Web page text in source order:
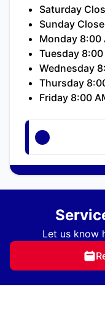
Saturday
Sunday
Monday 8:00
Tuesday
Wednesday
Thursday
Friday 8:00
Let us know